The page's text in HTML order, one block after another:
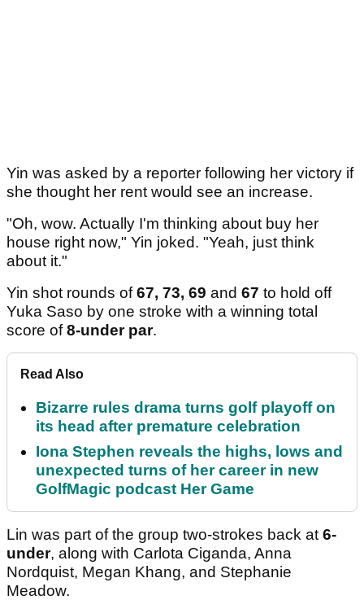
Yin was asked by a reporter following her victory if
she thought her rent would see an increase.
"Oh, wow. Actually I'm thinking about buy her
house right now," Yin joked. "Yeah, just think
about it."
Yin shot rounds of67, 73, 69 and 67 to hold off
Yuka Saso by one stroke with a winning total
score of8-under par.
Read Also
Bizarre rules drama turns golf playoff on
its head after premature celebration
Iona Stephen reveals the highs, lows and
unexpected turns of her career in new
GolfMagic podcast Her Game
Lin was part of the group two-strokes back at6-
under, along with Carlota Ciganda, Anna
Nordquist, Megan Khang, and Stephanie
Meadow.